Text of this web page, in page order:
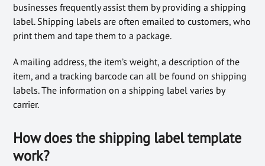
businesses frequently assist them by providing a shipping
label. Shipping labels are often emailed to customers, who
print them and tape them to a package.
A mailing address, the item’s weight, a description of the
item, and a tracking barcode can all be found on shipping
labels. The information on a shipping label varies by
carrier.
How does the shipping label template
work?